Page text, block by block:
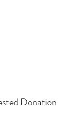
Donation